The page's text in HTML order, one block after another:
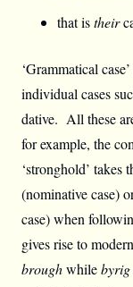
that istheir
‘Grammatical
individual cases
dative. All these
for example, the
‘stronghold’ takes
(nominative case)
case) when
gives rise to
broughwhilebyrig